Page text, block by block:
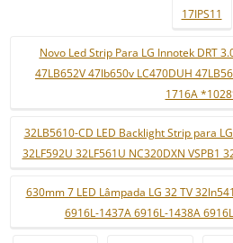
17IPS11
Novo Led Strip Para LG Innotek DRT
47LB652V 47lb650v LC470DUH
1716A
32LB5610-CD LED Backlight Strip para
32LF592U 32LF561U NC320DXN VSPB1
630mm 7 LED Lâmpada LG 32 TV
6916L-1437A 6916L-1438A